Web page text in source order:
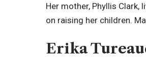
Her mother, Phyllis
on raising her children.
Erika